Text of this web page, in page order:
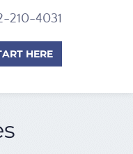
210-4031
HERE